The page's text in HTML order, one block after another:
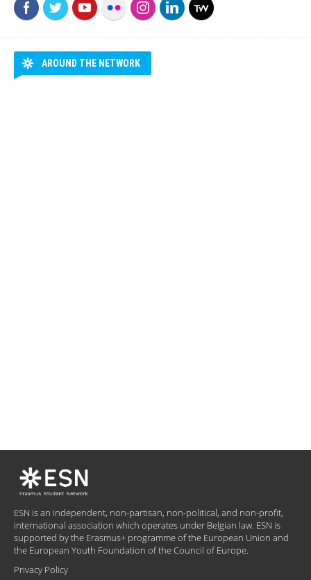
AROUND THE NETWORK
ESN is an independent, non-partisan, non-political, and non-profit,
international association which operates under Belgian law. ESN is
supported by the Erasmus+ programme of the European Union and
the European Youth Foundation of the Council of Europe.
Privacy Policy